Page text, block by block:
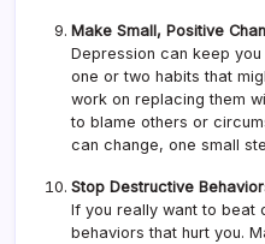
Make Small, Positive
Depression can keep
one or two habits that
work on replacing them
to blame others or
can change, one small
Stop Destructive
If you really want to beat
behaviors that hurt you.